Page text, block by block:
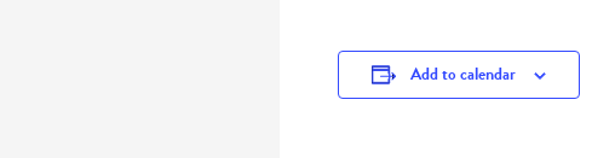
Add to calendar